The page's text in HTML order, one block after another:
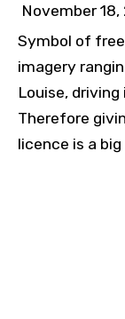
November 18,
Symbol of
imagery
Louise,
Therefore
licence is a